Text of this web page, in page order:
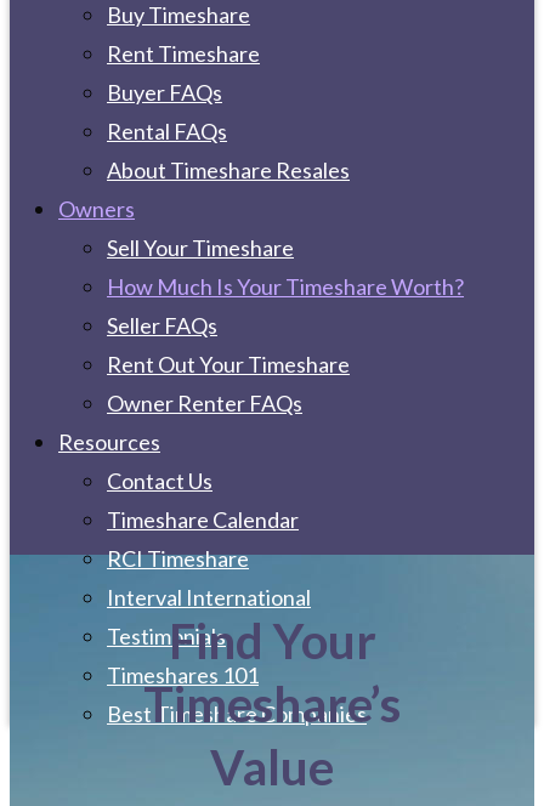
Buy Timeshare
Rent Timeshare
Buyer FAQs
Rental FAQs
About Timeshare Resales
Owners
Sell Your Timeshare
How Much Is Your Timeshare Worth?
Seller FAQs
Rent Out Your Timeshare
Owner Renter FAQs
Resources
Contact Us
Timeshare Calendar
RCI Timeshare
Interval International
Testimonials
Timeshares 101
Best Timeshare Companies
Find Your
Timeshare’s
Value